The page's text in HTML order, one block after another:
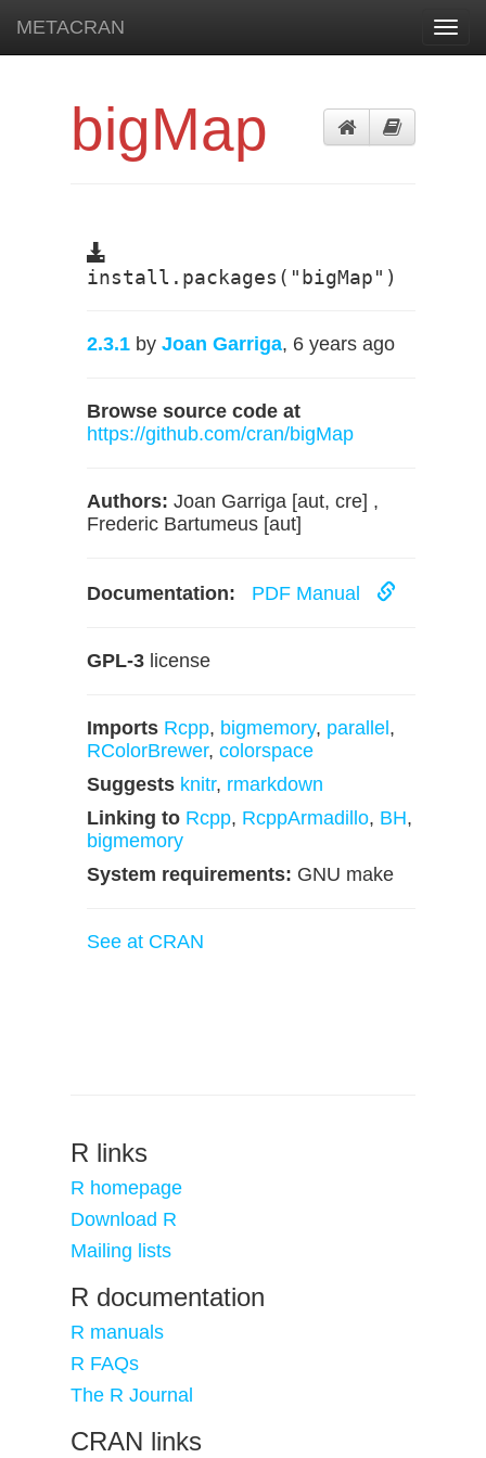
METACRAN
bigMap
install.packages("bigMap")
2.3.1 by Joan Garriga, 6 years ago
Browse source code at
https://github.com/cran/bigMap
Authors: Joan Garriga [aut, cre] ,
Frederic Bartumeus [aut]
Documentation: PDF Manual
GPL-3 license
Imports Rcpp, bigmemory, parallel ,
RColorBrewer, colorspace
Suggests knitr, rmarkdown
Linking to Rcpp, RcppArmadillo, BH,
bigmemory
System requirements: GNU make
See at CRAN
R links
R homepage
Download R
Mailing lists
R documentation
R manuals
R FAQs
The R Journal
CRAN links